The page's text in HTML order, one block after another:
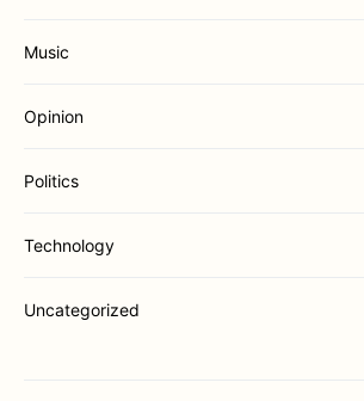
Music
Opinion
Politics
Technology
Uncategorized